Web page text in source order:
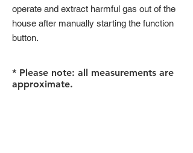
operate and extract harmful gas out of the
house after manually starting the function
button.
* Please note: all measurements are
approximate.